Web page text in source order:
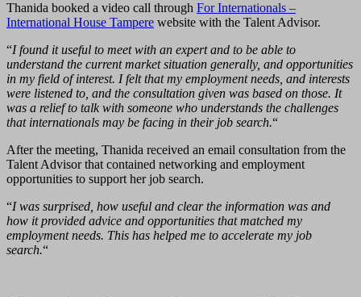
Thanida booked a video call through For Internationals –
International House Tampere website with the Talent Advisor.
“I found it useful to meet with an expert and to be able to
understand the current market situation generally, and opportunities
in my field of interest. I felt that my employment needs, and interests
were listened to, and the consultation given was based on those. It
was a relief to talk with someone who understands the challenges
that internationals may be facing in their job search.“
After the meeting, Thanida received an email consultation from the
Talent Advisor that contained networking and employment
opportunities to support her job search.
“I was surprised, how useful and clear the information was and
how it provided advice and opportunities that matched my
employment needs. This has helped me to accelerate my job
search.“